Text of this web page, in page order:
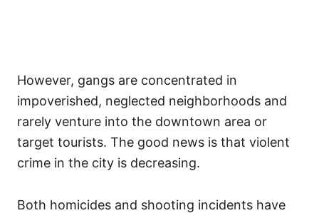
However, gangs are concentrated in
impoverished, neglected neighborhoods and
rarely venture into the downtown area or
target tourists. The good news is that violent
crime in the city is decreasing.
Both homicides and shooting incidents have